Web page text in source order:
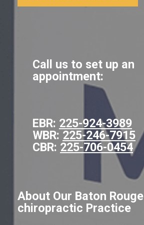
Call us to set up an
appointment:
EBR: 225-924-3989
WBR: 225-246-7915
CBR: 225-706-0454
About Our Baton Rouge
chiropractic Practice